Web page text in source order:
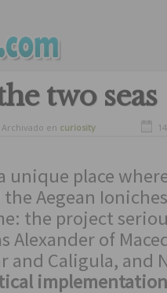
two seas
Archivado en curiosity
unique place
Aegean
the project
Alexander of
and Caligula, and
implementation